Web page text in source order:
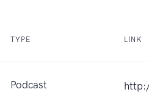
TYPE LINK
Podcast